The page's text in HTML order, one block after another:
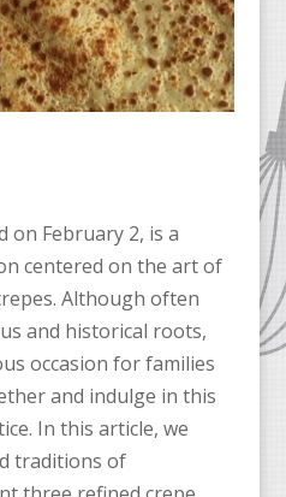
on February 2, is a
centered on the art of
Although often
and historical roots,
occasion for families
and indulge in this
In this article, we
traditions of